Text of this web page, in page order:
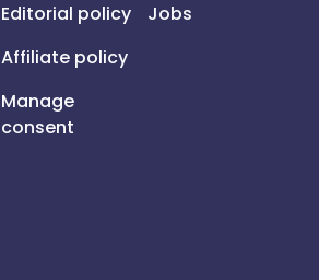
Editorial policy
Affiliate policy
Manage
consent
Jobs